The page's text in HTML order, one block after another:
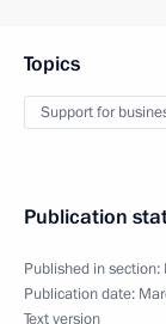
Topics
Support for
Publication
Published in section:
Publication date:
Text version